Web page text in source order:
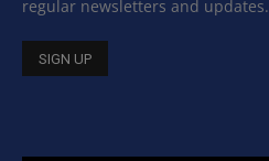
regular newsletters and updates.